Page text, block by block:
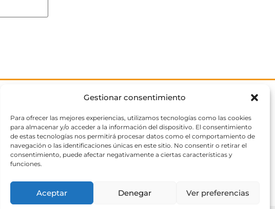
Gestionar consentimiento
Para ofrecer las mejores experiencias, utilizamos tecnologías como las cookies
para almacenar y/o acceder a la información del dispositivo. El consentimiento
de estas tecnologías nos permitirá procesar datos como el comportamiento de
navegación o las identificaciones únicas en este sitio. No consentir o retirar el
consentimiento, puede afectar negativamente a ciertas características y
funciones.
Aceptar Denegar Ver preferencias